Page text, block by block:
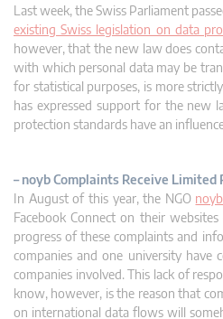
Last week, the Swiss Parliament
existing Swiss legislation on data
however, that the new law does
with which personal data may be
for statistical purposes, is more
has expressed support for the new
protection standards have an
– noyb Complaints Receive Limited
In August of this year, the NGO
Facebook Connect on their
progress of these complaints and
companies and one university have
companies involved. This lack of
know, however, is the reason that
on international data flows will